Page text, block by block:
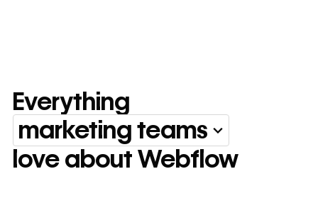
Everything marketing
Everything
marketing teams
love about Webflow